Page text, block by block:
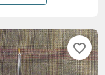
favorite_border